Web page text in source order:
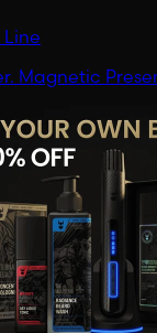
Magnetic